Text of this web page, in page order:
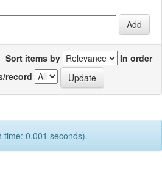
Sort items by
In order
record
time: 0.001 seconds).